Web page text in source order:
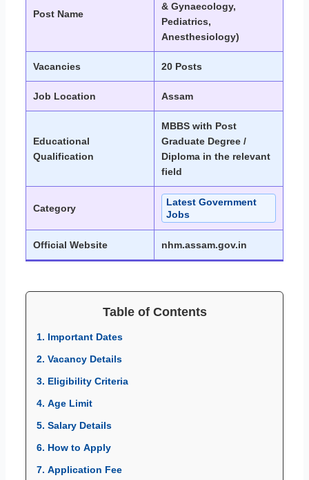
Post Name
& Gynaecology,
Pediatrics,
Anesthesiology)
Vacancies 20 Posts
Job Location Assam
Educational
Qualification
MBBS with Post
Graduate Degree /
Diploma in the relevant
field
Category
Latest Government
Jobs
Official Website nhm.assam.gov.in
Table of Contents
1. Important Dates
2. Vacancy Details
3. Eligibility Criteria
4. Age Limit
5. Salary Details
6. How to Apply
7. Application Fee